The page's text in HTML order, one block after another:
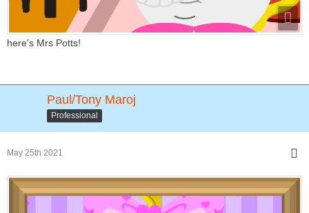
here's Mrs Potts!
Paul/Tony Maroj
Professional
May 25th 2021